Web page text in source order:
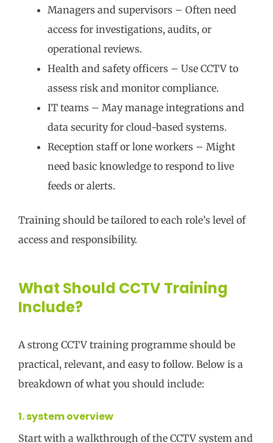
Managers and supervisors – Often need
access for investigations, audits, or
operational reviews.
Health and safety officers – Use CCTV to
assess risk and monitor compliance.
IT teams – May manage integrations and
data security for cloud-based systems.
Reception staff or lone workers – Might
need basic knowledge to respond to live
feeds or alerts.
Training should be tailored to each role’s level of
access and responsibility.
What Should CCTV Training
Include?
A strong CCTV training programme should be
practical, relevant, and easy to follow. Below is a
breakdown of what you should include:
1. system overview
Start with a walkthrough of the CCTV system and